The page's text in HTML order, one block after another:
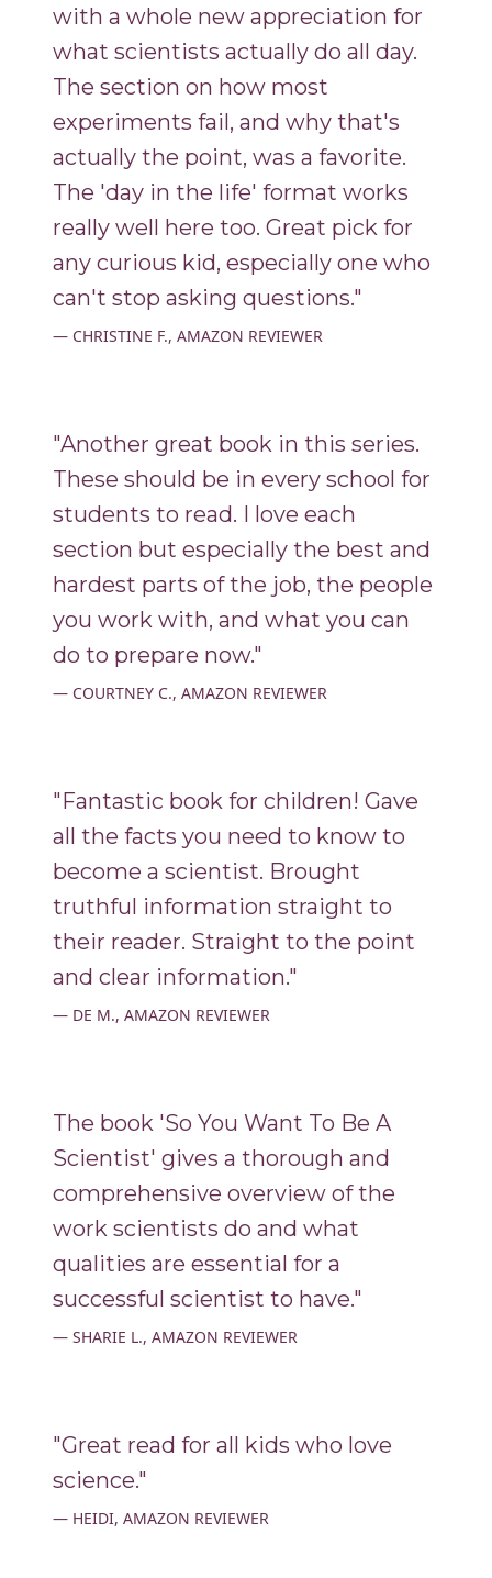
with a whole new appreciation for
what scientists actually do all day.
The section on how most
experiments fail, and why that's
actually the point, was a favorite.
The 'day in the life' format works
really well here too. Great pick for
any curious kid, especially one who
can't stop asking questions."
CHRISTINE F., AMAZON REVIEWER
"Another great book in this series.
These should be in every school for
students to read. I love each
section but especially the best and
hardest parts of the job, the people
you work with, and what you can
do to prepare now."
COURTNEY C., AMAZON REVIEWER
"Fantastic book for children! Gave
all the facts you need to know to
become a scientist. Brought
truthful information straight to
their reader. Straight to the point
and clear information."
DE M., AMAZON REVIEWER
The book 'So You Want To Be A
Scientist' gives a thorough and
comprehensive overview of the
work scientists do and what
qualities are essential for a
successful scientist to have."
SHARIE L., AMAZON REVIEWER
"Great read for all kids who love
science."
HEIDI, AMAZON REVIEWER